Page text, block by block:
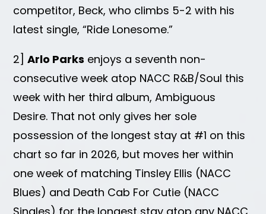
competitor, Beck, who climbs 5-2 with his
latest single, “Ride Lonesome.”
2]Arlo Parks enjoys a seventh non-
consecutive week atop NACC R&B/Soul this
week with her third album, Ambiguous
Desire. That not only gives her sole
possession of the longest stay at #1 on this
chart so far in 2026, but moves her within
one week of matching Tinsley Ellis (NACC
Blues) and Death Cab For Cutie (NACC